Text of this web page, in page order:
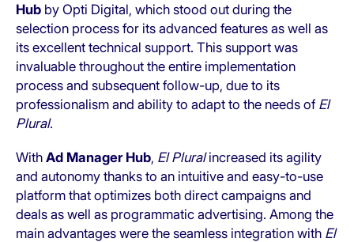
Hub by Opti Digital, which stood out during the
selection process for its advanced features as well as
its excellent technical support. This support was
invaluable throughout the entire implementation
process and subsequent follow-up, due to its
professionalism and ability to adapt to the needs of El
Plural.
With Ad Manager Hub, El Pluralincreased its agility
and autonomy thanks to an intuitive and easy-to-use
platform that optimizes both direct campaigns and
deals as well as programmatic advertising. Among the
main advantages were the seamless integration with El